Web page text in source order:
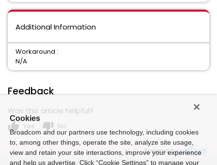
Additional Information
Workaround :
N/A
Feedback
Was this article helpful?
thumb_up Yes thumb_down No
Powered by
Cookies
Broadcom and our partners use technology, including cookies
to, among other things, operate the site, analyze site usage,
view and retain your site interactions, improve your experience
and help us advertise. Click “Cookie Settings” to manage your